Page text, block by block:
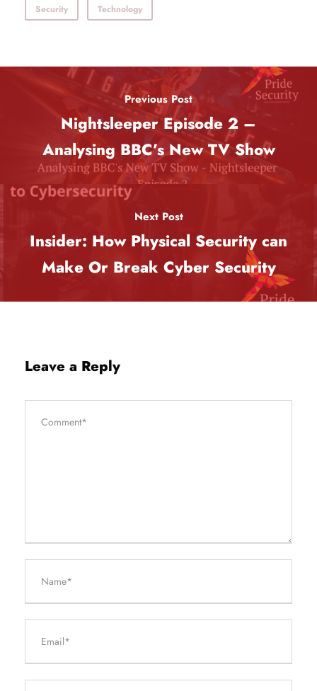
Security Technology
Previous Post
Nightsleeper Episode 2 –
Analysing BBC’s New TV Show
Next Post
Insider: How Physical Security can
Make Or Break Cyber Security
Leave a Reply